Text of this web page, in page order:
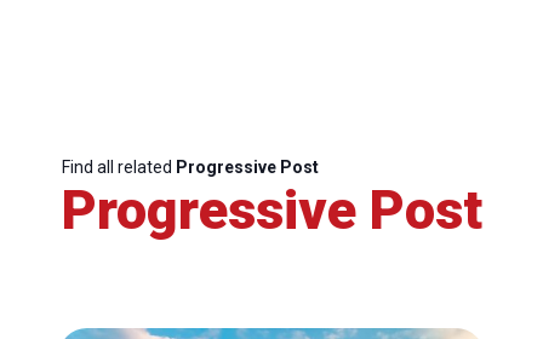
Find all related Progressive Post
Progressive Post